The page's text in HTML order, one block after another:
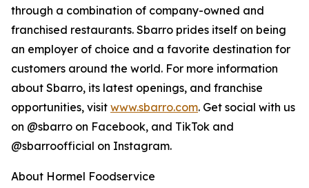
through a combination of company-owned and
franchised restaurants. Sbarro prides itself on being
an employer of choice and a favorite destination for
customers around the world. For more information
about Sbarro, its latest openings, and franchise
opportunities, visit www.sbarro.com. Get social with us
on @sbarro on Facebook, and TikTok and
@sbarroofficial on Instagram.
About Hormel Foodservice